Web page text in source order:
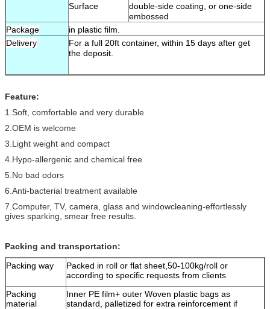
Surface
double-side coating, or one-side
embossed
Package
in plastic film.
Delivery
For a full 20ft container, within 15 days after get
the deposit.
Feature:
1.Soft, comfortable and very durable
2.OEM is welcome
3.Light weight and compact
4.Hypo-allergenic and chemical free
5.No bad odors
6.Anti-bacterial treatment available
7.Computer, TV, camera, glass and windowcleaning-effortlessly
gives sparking, smear free results.
Packing and transportation:
Packing way
Packed in roll or flat sheet,50-100kg/roll or
according to specific requests from clients
Packing
material
Inner PE film+ outer Woven plastic bags as
standard, palletized for extra reinforcement if